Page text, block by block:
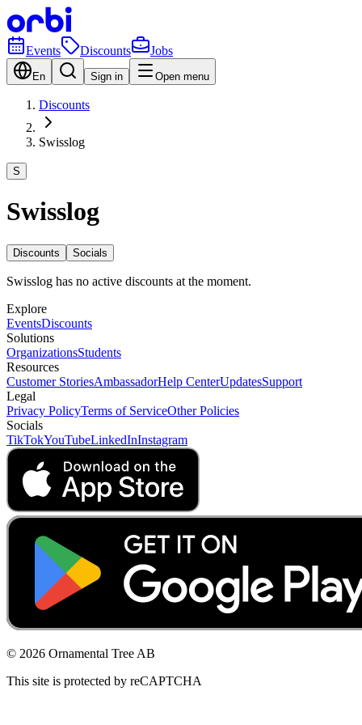
Events Discounts Jobs
En Sign in Open menu
Discounts
Swisslog
S
Swisslog
Discounts Socials
Swisslog has no active discounts at the moment.
Explore
EventsDiscounts
Solutions
OrganizationsStudents
Resources
Customer StoriesAmbassadorHelp CenterUpdatesSupport
Legal
Privacy PolicyTerms of ServiceOther Policies
Socials
TikTokYouTubeLinkedInInstagram
© 2026 Ornamental Tree AB
This site is protected by reCAPTCHA